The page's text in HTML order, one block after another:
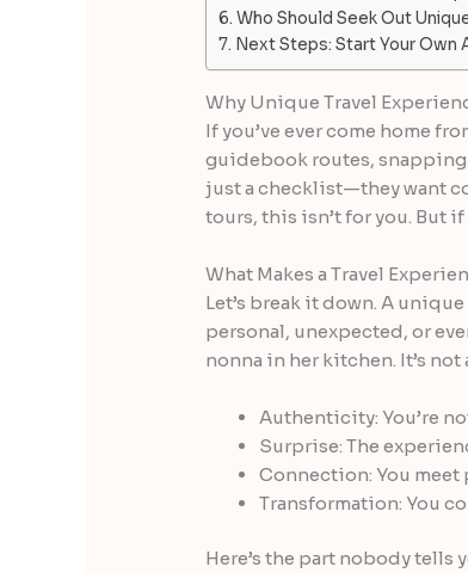
Who Should Seek Out
Next Steps: Start Your Own
Why Unique Travel
If you’ve ever come home
guidebook routes, snapping
just a checklist—they want
tours, this isn’t for you. But
What Makes a Travel
Let’s break it down. A
personal, unexpected, or
nonna in her kitchen. It’s
Authenticity: You’re
Surprise: The
Connection: You
Transformation: You
Here’s the part nobody tells